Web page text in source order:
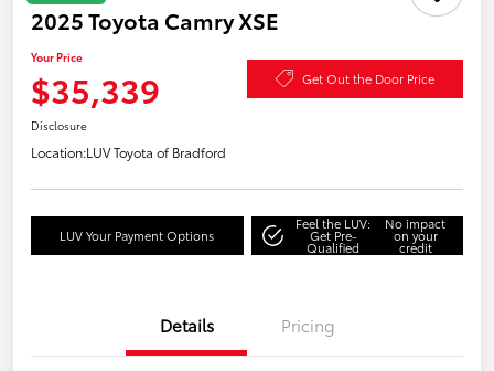
2025 Toyota Camry XSE
Your Price
$35,339 Get Out the Door Price
Disclosure
Location:LUV Toyota of Bradford
LUV Your Payment Options
Feel the LUV:
Get Pre-
Qualified
No impact
on your
credit
Details Pricing